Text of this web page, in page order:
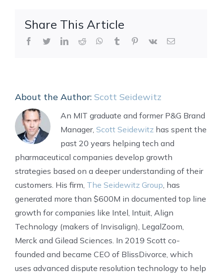
Share This Article
Facebook
TwitterLinkedIn
Reddit WhatsApp
Tumblr Pinterest
Vk Email
About the Author: Scott Seidewitz
An MIT graduate and former P&G Brand
Manager, Scott Seidewitz has spent the
past 20 years helping tech and
pharmaceutical companies develop growth
strategies based on a deeper understanding of their
customers. His firm, The Seidewitz Group , has
generated more than $600M in documented top line
growth for companies like Intel, Intuit, Align
Technology (makers of Invisalign), LegalZoom,
Merck and Gilead Sciences. In 2019 Scott co-
founded and became CEO of BlissDivorce, which
uses advanced dispute resolution technology to help